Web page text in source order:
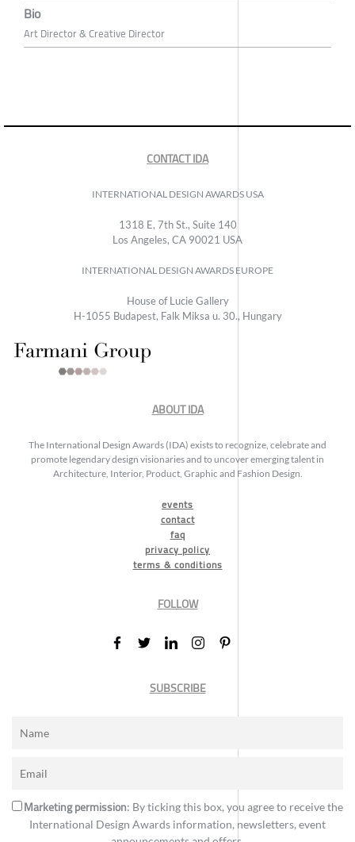
Bio
Art Director & Creative Director
CONTACT IDA
INTERNATIONAL DESIGN AWARDS USA
1318 E, 7th St., Suite 140
Los Angeles, CA 90021 USA
INTERNATIONAL DESIGN AWARDS EUROPE
House of Lucie Gallery
H-1055 Budapest, Falk Miksa u. 30., Hungary
ABOUT IDA
The International Design Awards (IDA) exists to recognize, celebrate and
promote legendary design visionaries and to uncover emerging talent in
Architecture, Interior, Product, Graphic and Fashion Design.
events
contact
faq
privacy policy
terms & conditions
FOLLOW
SUBSCRIBE
Marketing permission: By ticking this box, you agree to receive the
International Design Awards information, newsletters, event